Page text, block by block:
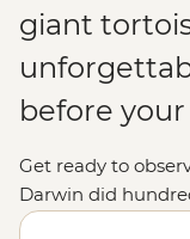
giant
before
Get ready to
Darwin did
and spiky marine